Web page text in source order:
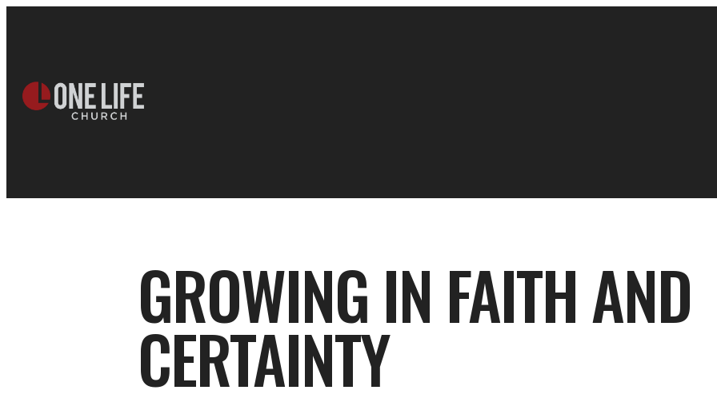
GROWING IN FAITH AND
CERTAINTY